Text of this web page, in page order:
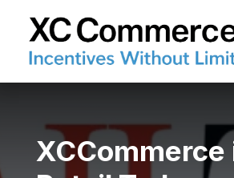
XCCommerce
XCCommerce